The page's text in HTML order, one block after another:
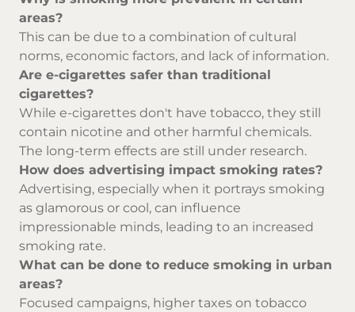
areas?
This can be due to a combination of cultural
norms, economic factors, and lack of information.
Are e-cigarettes safer than traditional
cigarettes?
While e-cigarettes don't have tobacco, they still
contain nicotine and other harmful chemicals.
The long-term effects are still under research.
How does advertising impact smoking rates?
Advertising, especially when it portrays smoking
as glamorous or cool, can influence
impressionable minds, leading to an increased
smoking rate.
What can be done to reduce smoking in urban
areas?
Focused campaigns, higher taxes on tobacco